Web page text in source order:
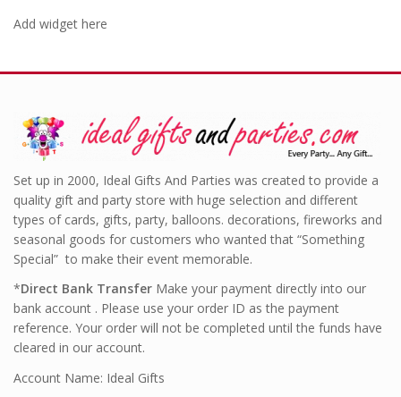
Add widget here
Set up in 2000, Ideal Gifts And Parties was created to provide a
quality gift and party store with huge selection and different
types of cards, gifts, party, balloons. decorations, fireworks and
seasonal goods for customers who wanted that “Something
Special” to make their event memorable.
*Direct Bank Transfer Make your payment directly into our
bank account . Please use your order ID as the payment
reference. Your order will not be completed until the funds have
cleared in our account.
Account Name: Ideal Gifts